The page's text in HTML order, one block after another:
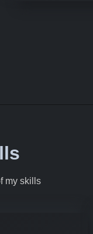
my skills